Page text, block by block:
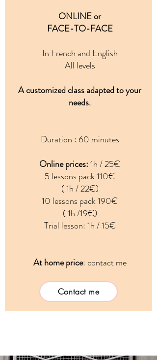
ONLINE or
FACE-TO-FACE
In French and English
All levels
A customized class adapted to your
needs.
Duration : 60 minutes
Online prices:1h / 25€
5 lessons pack 110€
( 1h / 22€)
10 lessons pack 190€
( 1h /19€)
Trial lesson: 1h / 15€
At home price: contact me
Contact me